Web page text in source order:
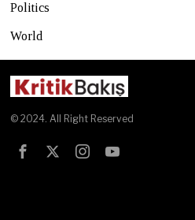
Politics
World
© 2024. All Right Reserved